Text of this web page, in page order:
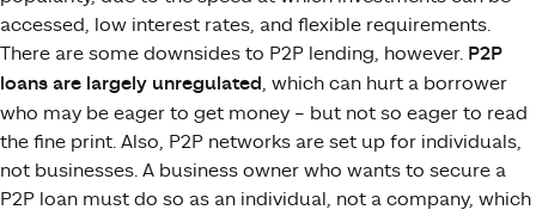
accessed, low interest rates, and flexible requirements.
There are some downsides to P2P lending, however. P2P
loans are largely unregulated, which can hurt a borrower
who may be eager to get money – but not so eager to read
the fine print. Also, P2P networks are set up for individuals,
not businesses. A business owner who wants to secure a
P2P loan must do so as an individual, not a company, which